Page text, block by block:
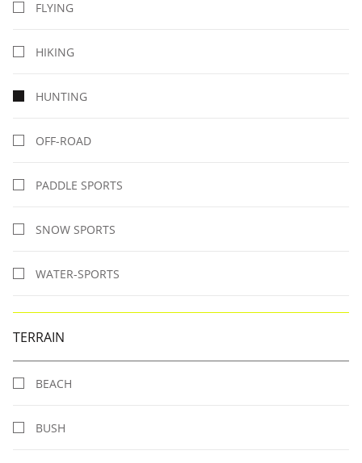
FLYING
HIKING
HUNTING
OFF-ROAD
PADDLE SPORTS
SNOW SPORTS
WATER-SPORTS
TERRAIN
BEACH
BUSH